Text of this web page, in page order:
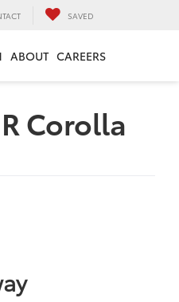
SAVED
ABOUT CAREERS
Corolla